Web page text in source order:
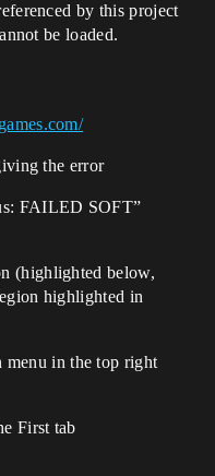
by this project
be loaded.
the error
FAILED SOFT”
(highlighted below,
highlighted in
menu in the top right
First tab